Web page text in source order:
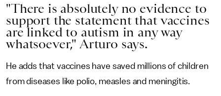
"There is absolutely no evidence to
support the statement that vaccines
are linked to autism in any way
whatsoever," Arturo says.
He adds that vaccines have saved millions of children
from diseases like polio, measles and meningitis.